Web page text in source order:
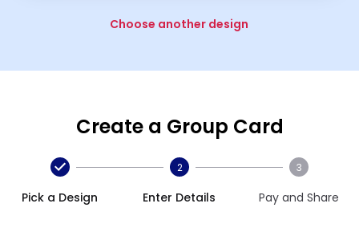
Choose another design
Create a Group Card
Pick a Design
2
Enter Details
3
Pay and Share